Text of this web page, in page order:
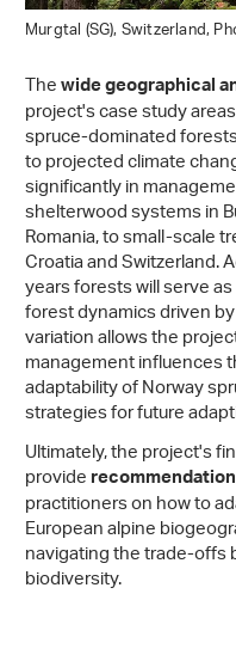
Murgtal (SG), Switzerland,
Thewide geographical
project's case study
spruce-dominated
to projected climate
significantly in
shelterwood systems in
Romania, to small-scale
Croatia and Switzerland.
years forests will serve
forest dynamics driven
variation allows the
management influences
adaptability of Norway
strategies for future
Ultimately, the project's
provide
practitioners on how to
European alpine
navigating the trade-offs
biodiversity.